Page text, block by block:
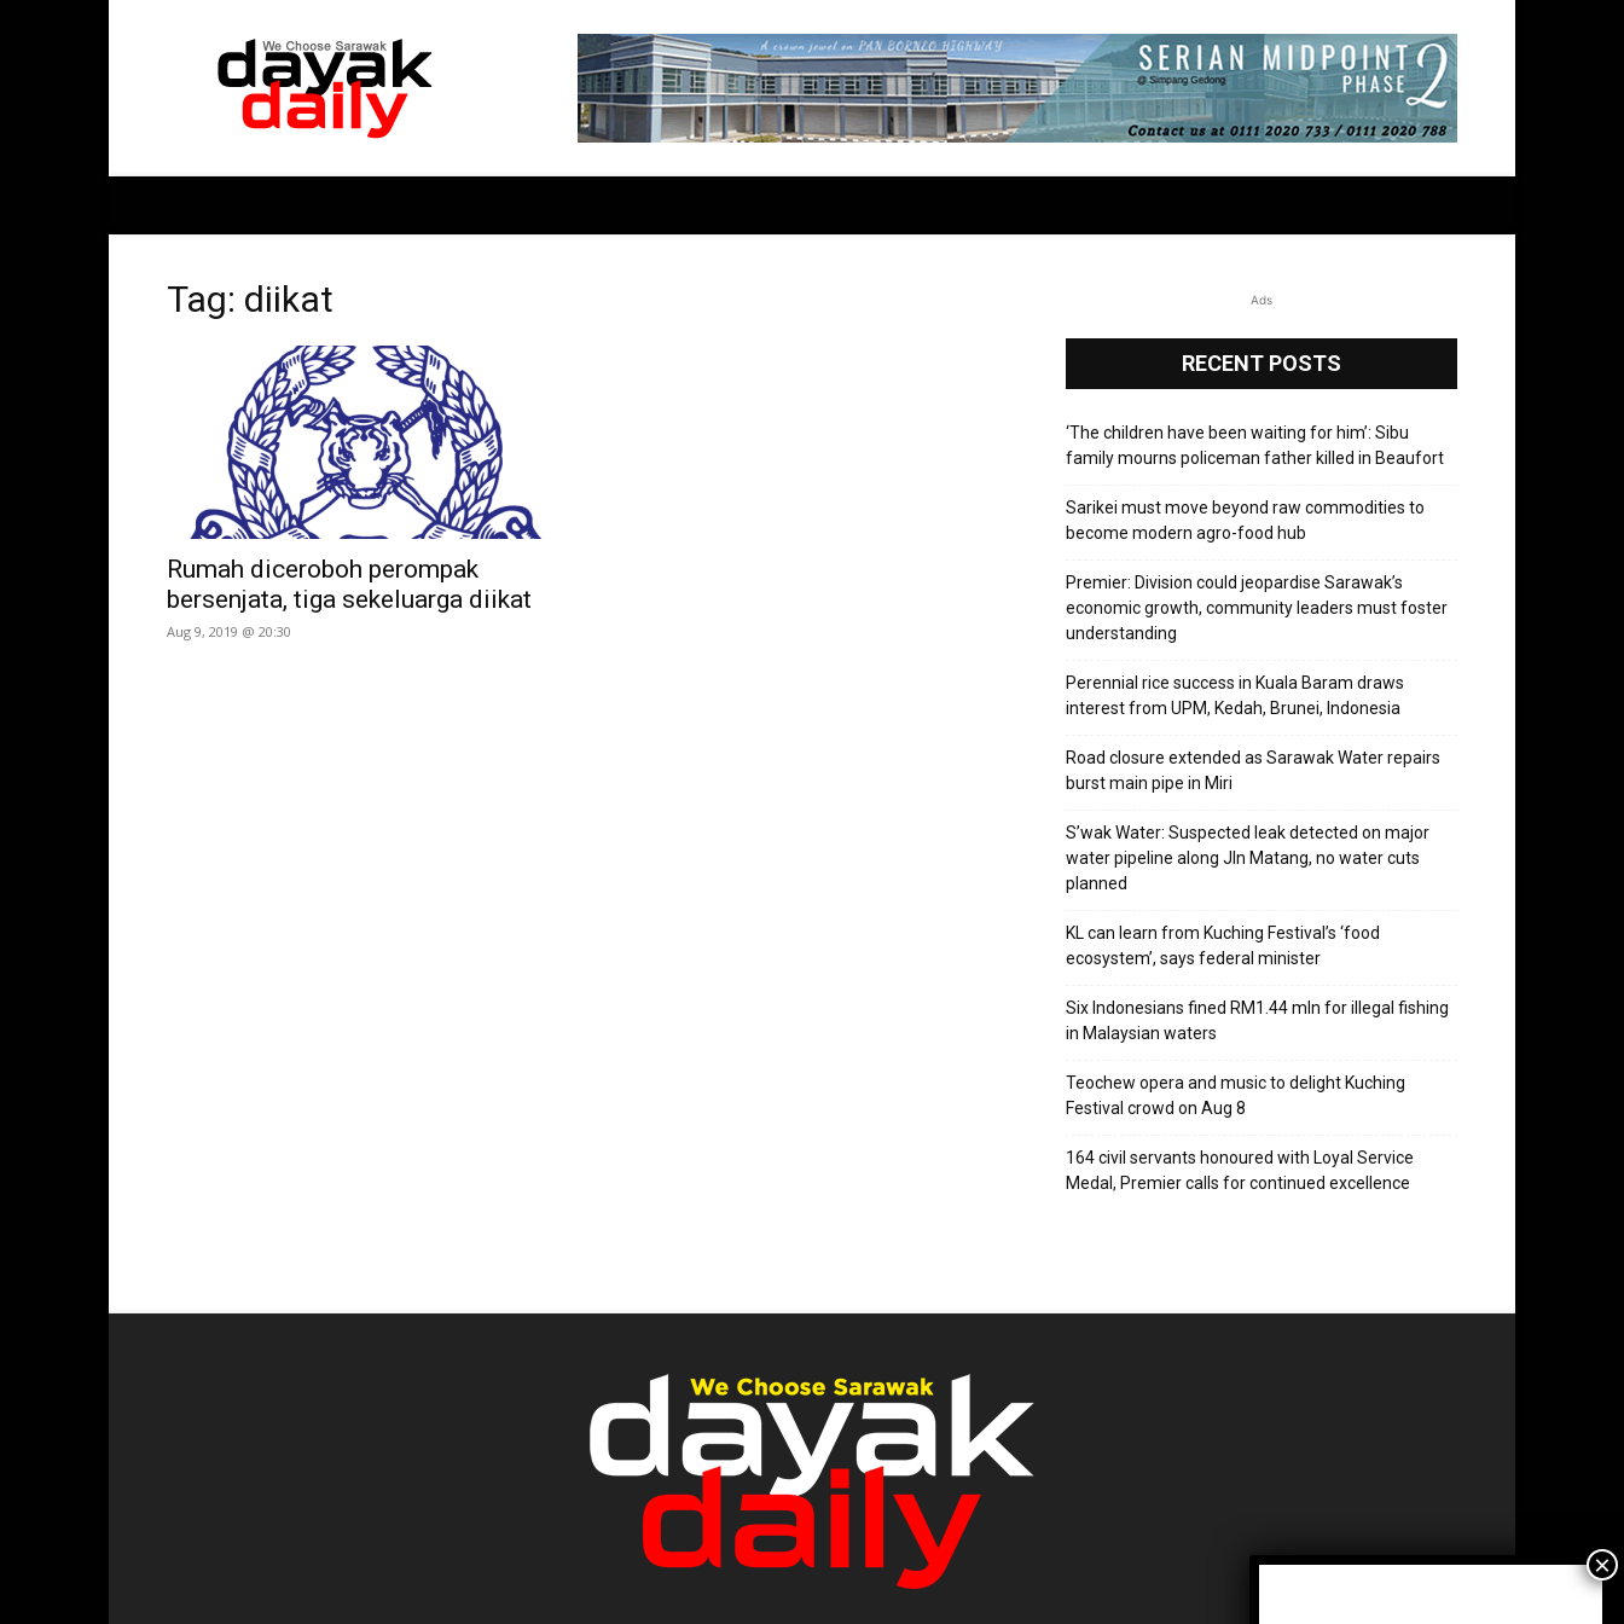
DayakDaily
Tag: diikat
Rumah diceroboh perompak
bersenjata, tiga sekeluarga diikat
Aug 9, 2019 @ 20:30
Ads
RECENT POSTS
‘The children have been waiting for him’: Sibu
family mourns policeman father killed in Beaufort
Sarikei must move beyond raw commodities to
become modern agro-food hub
Premier: Division could jeopardise Sarawak’s
economic growth, community leaders must foster
understanding
Perennial rice success in Kuala Baram draws
interest from UPM, Kedah, Brunei, Indonesia
Road closure extended as Sarawak Water repairs
burst main pipe in Miri
S’wak Water: Suspected leak detected on major
water pipeline along Jln Matang, no water cuts
planned
KL can learn from Kuching Festival’s ‘food
ecosystem’, says federal minister
Six Indonesians fined RM1.44 mln for illegal fishing
in Malaysian waters
Teochew opera and music to delight Kuching
Festival crowd on Aug 8
164 civil servants honoured with Loyal Service
Medal, Premier calls for continued excellence